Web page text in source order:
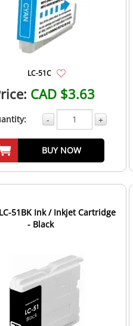
LC-51C
CAD $3.63
- +
BUY NOW
51BK Ink / Inkjet Cartridge
- Black